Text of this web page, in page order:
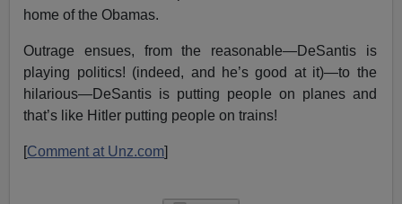
home of the Obamas.
Outrage ensues, from the reasonable—DeSantis is
playing politics! (indeed, and he’s good at it)—to the
hilarious—DeSantis is putting people on planes and
that’s like Hitler putting people on trains!
[Comment at Unz.com]